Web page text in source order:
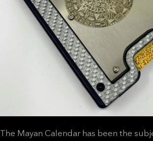
The Mayan Calendar has been the